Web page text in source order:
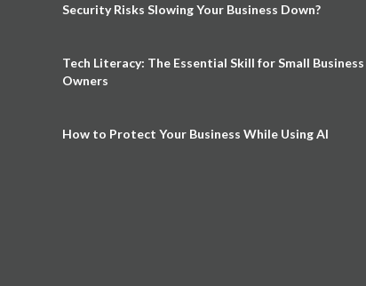
Security Risks Slowing Your Business Down?
Tech Literacy: The Essential Skill for Small Business
Owners
How to Protect Your Business While Using AI